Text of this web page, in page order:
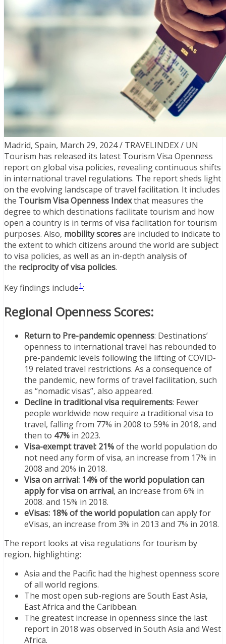
Madrid, Spain, March 29, 2024 / TRAVELINDEX / UN
Tourism has released its latest Tourism Visa Openness
report on global visa policies, revealing continuous shifts
in international travel regulations. The report sheds light
on the evolving landscape of travel facilitation. It includes
the Tourism Visa Openness Indexthat measures the
degree to which destinations facilitate tourism and how
open a country is in terms of visa facilitation for tourism
purposes. Also, mobility scoresare included to indicate to
the extent to which citizens around the world are subject
to visa policies, as well as an in-depth analysis of
the reciprocity of visa policies.
Key findings include1:
Regional Openness Scores:
Return to Pre-pandemic openness: Destinations’
openness to international travel has rebounded to
pre-pandemic levels following the lifting of COVID-
19 related travel restrictions. As a consequence of
the pandemic, new forms of travel facilitation, such
as “nomadic visas”, also appeared.
Decline in traditional visa requirements: Fewer
people worldwide now require a traditional visa to
travel, falling from 77% in 2008 to 59% in 2018, and
then to 47% in 2023.
Visa-exempt travel: 21%of the world population do
not need any form of visa, an increase from 17% in
2008 and 20% in 2018.
Visa on arrival: 14% of the world population can
apply for visa on arrival, an increase from 6% in
2008. and 15% in 2018.
eVisas: 18% of the world populationcan apply for
eVisas, an increase from 3% in 2013 and 7% in 2018.
The report looks at visa regulations for tourism by
region, highlighting:
Asia and the Pacific had the highest openness score
of all world regions.
The most open sub-regions are South East Asia,
East Africa and the Caribbean.
The greatest increase in openness since the last
report in 2018 was observed in South Asia and West
Africa.